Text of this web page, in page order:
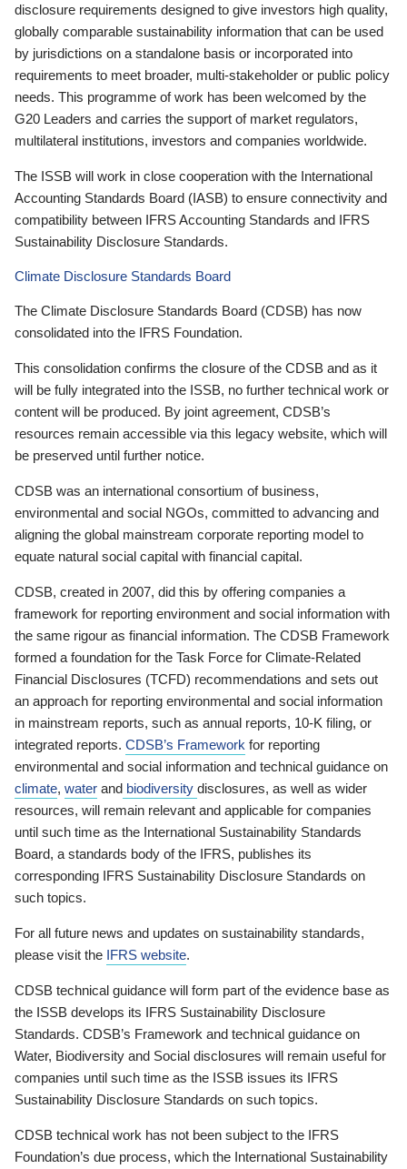
disclosure requirements designed to give investors high quality,
globally comparable sustainability information that can be used
by jurisdictions on a standalone basis or incorporated into
requirements to meet broader, multi-stakeholder or public policy
needs. This programme of work has been welcomed by the
G20 Leaders and carries the support of market regulators,
multilateral institutions, investors and companies worldwide.
The ISSB will work in close cooperation with the International
Accounting Standards Board (IASB) to ensure connectivity and
compatibility between IFRS Accounting Standards and IFRS
Sustainability Disclosure Standards.
Climate Disclosure Standards Board
The Climate Disclosure Standards Board (CDSB) has now
consolidated into the IFRS Foundation.
This consolidation confirms the closure of the CDSB and as it
will be fully integrated into the ISSB, no further technical work or
content will be produced. By joint agreement, CDSB’s
resources remain accessible via this legacy website, which will
be preserved until further notice.
CDSB was an international consortium of business,
environmental and social NGOs, committed to advancing and
aligning the global mainstream corporate reporting model to
equate natural social capital with financial capital.
CDSB, created in 2007, did this by offering companies a
framework for reporting environment and social information with
the same rigour as financial information. The CDSB Framework
formed a foundation for the Task Force for Climate-Related
Financial Disclosures (TCFD) recommendations and sets out
an approach for reporting environmental and social information
in mainstream reports, such as annual reports, 10-K filing, or
integrated reports. CDSB’s Framework for reporting
environmental and social information and technical guidance on
climate, water and biodiversity disclosures, as well as wider
resources, will remain relevant and applicable for companies
until such time as the International Sustainability Standards
Board, a standards body of the IFRS, publishes its
corresponding IFRS Sustainability Disclosure Standards on
such topics.
For all future news and updates on sustainability standards,
please visit the IFRS website.
CDSB technical guidance will form part of the evidence base as
the ISSB develops its IFRS Sustainability Disclosure
Standards. CDSB’s Framework and technical guidance on
Water, Biodiversity and Social disclosures will remain useful for
companies until such time as the ISSB issues its IFRS
Sustainability Disclosure Standards on such topics.
CDSB technical work has not been subject to the IFRS
Foundation’s due process, which the International Sustainability